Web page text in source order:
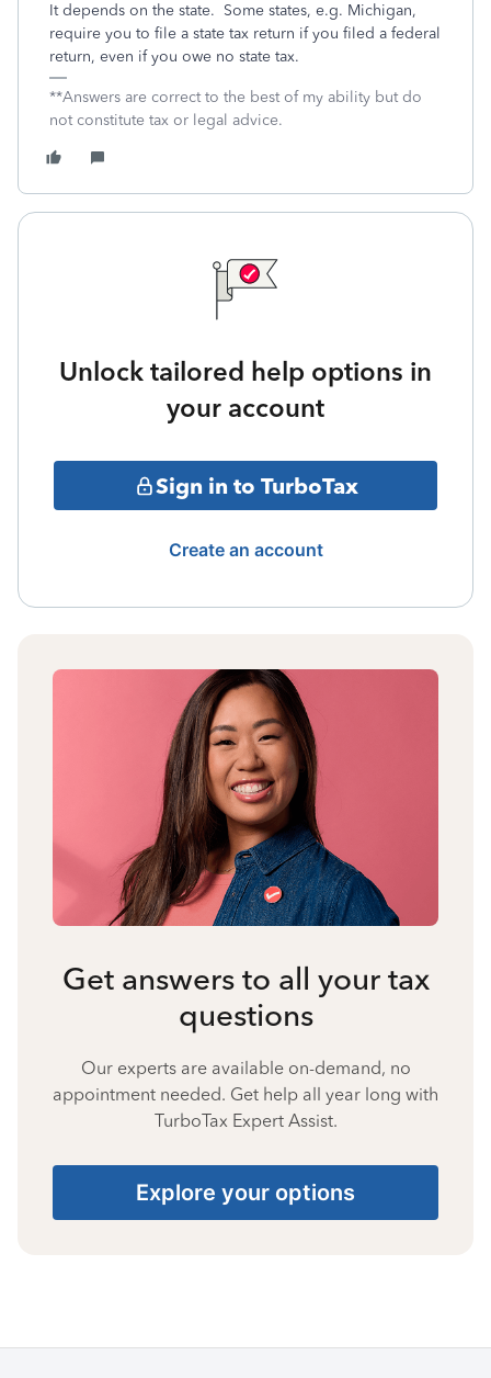
It depends on the state. Some states, e.g. Michigan,
require you to file a state tax return if you filed a federal
return, even if you owe no state tax.
**Answers are correct to the best of my ability but do
not constitute tax or legal advice.
Unlock tailored help options in
your account
Sign in to TurboTax
Create an account
Get answers to all your tax
questions
Our experts are available on-demand, no
appointment needed. Get help all year long with
TurboTax Expert Assist.
Explore your options